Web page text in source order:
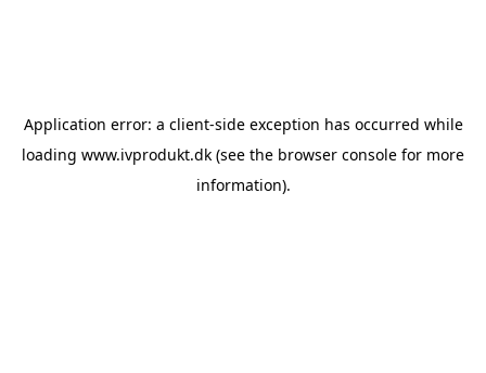
Application error: a client-side exception has occurred while
loading www.ivprodukt.dk (see the browser console for more
information).